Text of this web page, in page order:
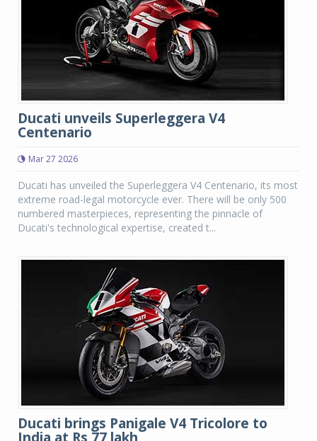
Ducati unveils Superleggera V4
Centenario
Mar 27 2026
Ducati has unveiled the Superleggera V4 Centenario, its most
extreme road-legal motorcycle ever. There will be only 500
numbered masterpieces, representing the pinnacle of
Ducati's technological expertise, created t...
Ducati brings Panigale V4 Tricolore to